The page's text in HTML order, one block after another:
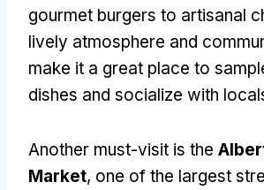
gourmet burgers to artisanal
lively atmosphere and
make it a great place to
dishes and socialize with
Another must-visit is the
Market, one of the largest